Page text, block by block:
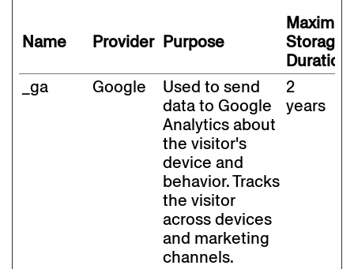
Name Provider Purpose
Storage
Duration
_ga
Google
Used to send
data to Google
Analytics about
the visitor's
device and
behavior. Tracks
the visitor
across devices
and marketing
channels.
2
years